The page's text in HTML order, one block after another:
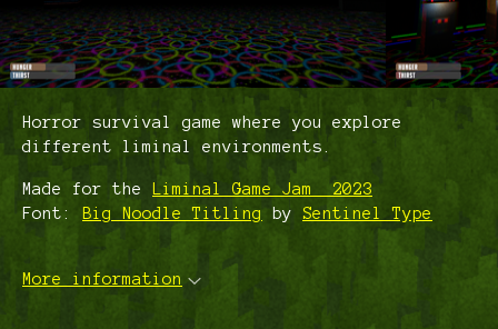
Horror survival game where you explore
different liminal environments.
Made for the
Liminal Game Jam 2023
Font:
Big Noodle Titling by Sentinel Type
More information